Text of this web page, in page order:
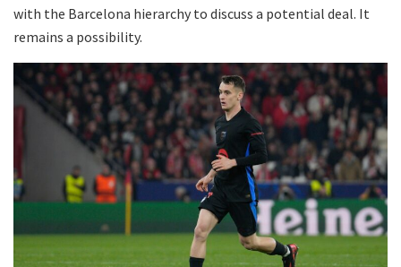
with the Barcelona hierarchy to discuss a potential deal. It
remains a possibility.